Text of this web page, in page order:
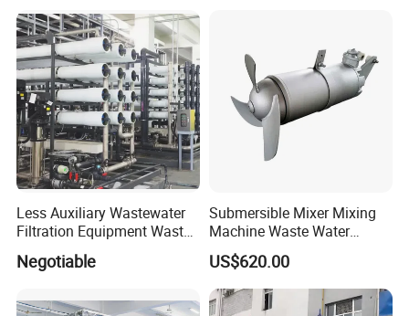
Less Auxiliary Wastewater
Filtration Equipment Waste
Water Treatment Machine
OEM Automatic Industrial
Negotiable
Submersible Mixer Mixing
Machine Waste Water
Disposal Plant
US$620.00